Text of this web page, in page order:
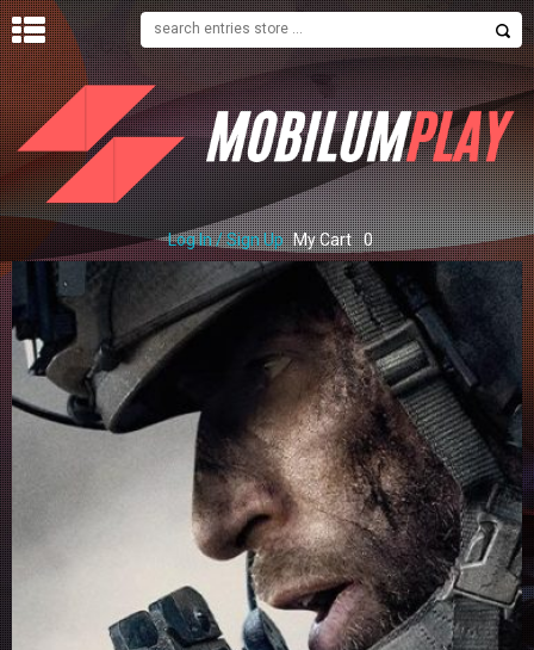
H
O
M
E
S
H
O
P
O
A
Log In / Sign Up My Cart 0